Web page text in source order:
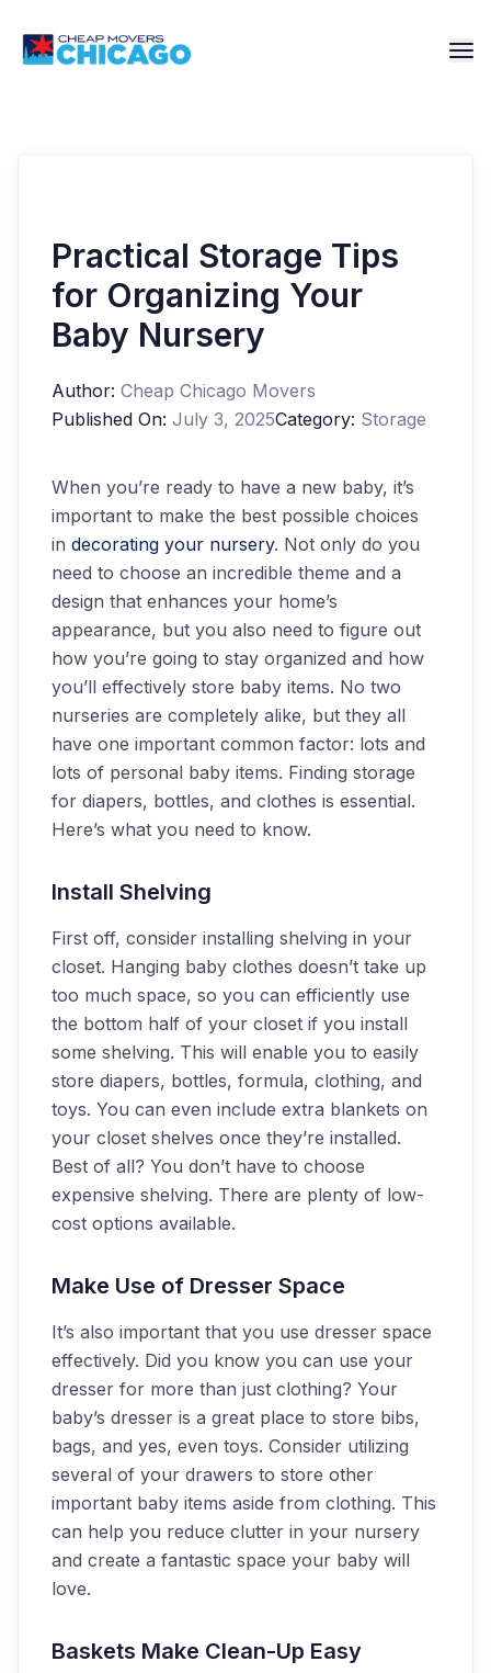
Practical Storage Tips
for Organizing Your
Baby Nursery
Author: Cheap Chicago Movers
Published On: July 3, 2025Category: Storage
When you’re ready to have a new baby, it’s
important to make the best possible choices
in decorating your nursery. Not only do you
need to choose an incredible theme and a
design that enhances your home’s
appearance, but you also need to figure out
how you’re going to stay organized and how
you’ll effectively store baby items. No two
nurseries are completely alike, but they all
have one important common factor: lots and
lots of personal baby items. Finding storage
for diapers, bottles, and clothes is essential.
Here’s what you need to know.
Install Shelving
First off, consider installing shelving in your
closet. Hanging baby clothes doesn’t take up
too much space, so you can efficiently use
the bottom half of your closet if you install
some shelving. This will enable you to easily
store diapers, bottles, formula, clothing, and
toys. You can even include extra blankets on
your closet shelves once they’re installed.
Best of all? You don’t have to choose
expensive shelving. There are plenty of low-
cost options available.
Make Use of Dresser Space
It’s also important that you use dresser space
effectively. Did you know you can use your
dresser for more than just clothing? Your
baby’s dresser is a great place to store bibs,
bags, and yes, even toys. Consider utilizing
several of your drawers to store other
important baby items aside from clothing. This
can help you reduce clutter in your nursery
and create a fantastic space your baby will
love.
Baskets Make Clean-Up Easy